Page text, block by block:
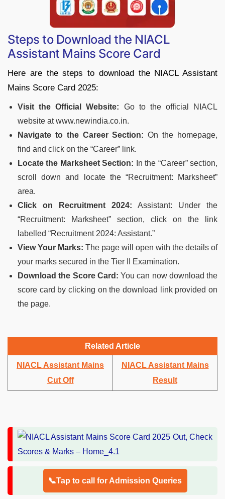
Steps to Download the NIACL
Assistant Mains Score Card
Here are the steps to download the NIACL Assistant
Mains Score Card 2025:
Visit the Official Website: Go to the official NIACL
website at www.newindia.co.in.
Navigate to the Career Section: On the homepage,
find and click on the “Career” link.
Locate the Marksheet Section: In the “Career” section,
scroll down and locate the “Recruitment: Marksheet”
area.
Click on Recruitment 2024: Assistant: Under the
“Recruitment: Marksheet” section, click on the link
labelled “Recruitment 2024: Assistant.”
View Your Marks: The page will open with the details of
your marks secured in the Tier II Examination.
Download the Score Card: You can now download the
score card by clicking on the download link provided on
the page.
Related Article
NIACL Assistant Mains
Cut Off
NIACL Assistant Mains
Result
📞Tap to call for Admission Queries